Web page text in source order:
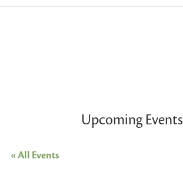
Upcoming Events
« All Events